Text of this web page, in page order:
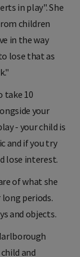
in play".She
children
in the way
lose that as
take 10
your
- your child is
and if you try
lose interest.
of what she
periods.
and objects.
and